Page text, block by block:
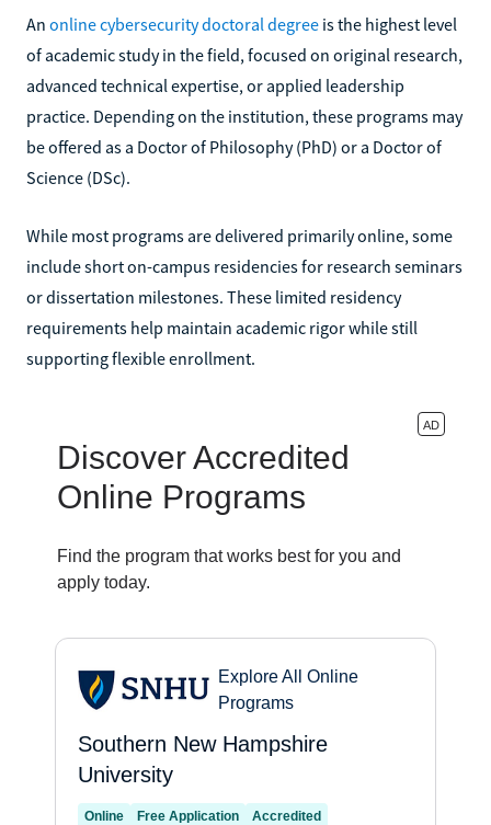
An online cybersecurity doctoral degree is the highest level
of academic study in the field, focused on original research,
advanced technical expertise, or applied leadership
practice. Depending on the institution, these programs may
be offered as a Doctor of Philosophy (PhD) or a Doctor of
Science (DSc).
While most programs are delivered primarily online, some
include short on-campus residencies for research seminars
or dissertation milestones. These limited residency
requirements help maintain academic rigor while still
supporting flexible enrollment.